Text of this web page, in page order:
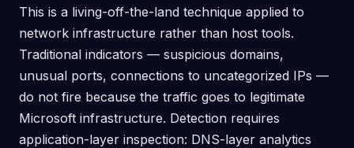
This is a living-off-the-land technique applied to
network infrastructure rather than host tools.
Traditional indicators — suspicious domains,
unusual ports, connections to uncategorized IPs —
do not fire because the traffic goes to legitimate
Microsoft infrastructure. Detection requires
application-layer inspection: DNS-layer analytics